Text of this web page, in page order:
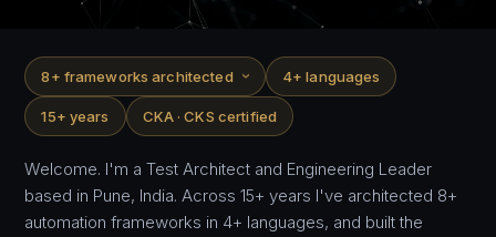
8+ frameworks architected 4+ languages
15+ years CKA · CKS certified
Welcome. I'm a Test Architect and Engineering Leader
based in Pune, India. Across 15+ years I've architected 8+
automation frameworks in 4+ languages, and built the